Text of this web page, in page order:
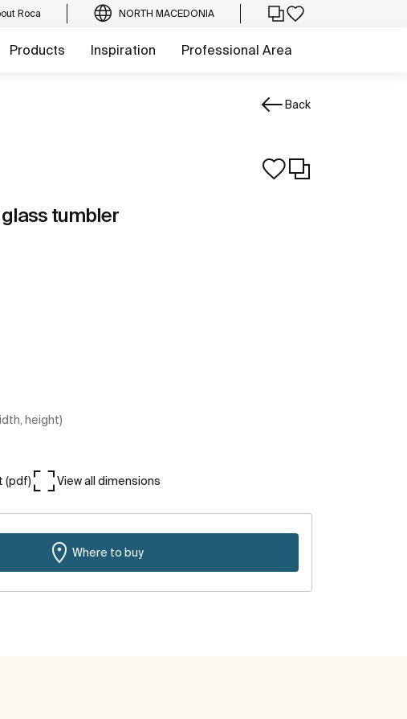
Roca NORTH MACEDONIA
Products Inspiration Professional Area
Back
tumbler
height)
(pdf) View all dimensions
Where to buy